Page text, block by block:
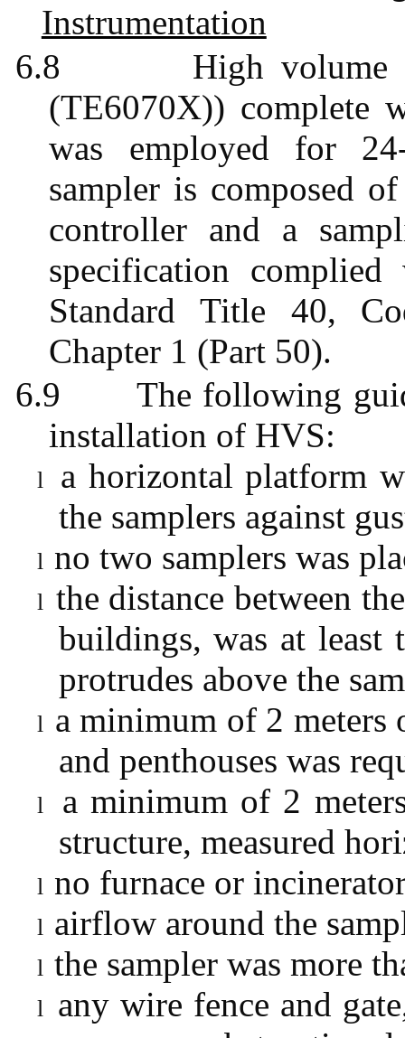
Instrumentation
6.8
High volume
(TE6070X)) complete
was employed for
sampler is composed
controller and a
specification
Standard Title 40,
Chapter 1 (Part 50).
6.9
The following
installation of HVS:
l
a horizontal platform
the samplers against
l no two samplers was
l the distance between
buildings, was at least
protrudes above the
l a minimum of 2 meters
and penthouses was
l
a minimum of 2
structure, measured
l no furnace or
l airflow around the
l the sampler was more
l any wire fence and